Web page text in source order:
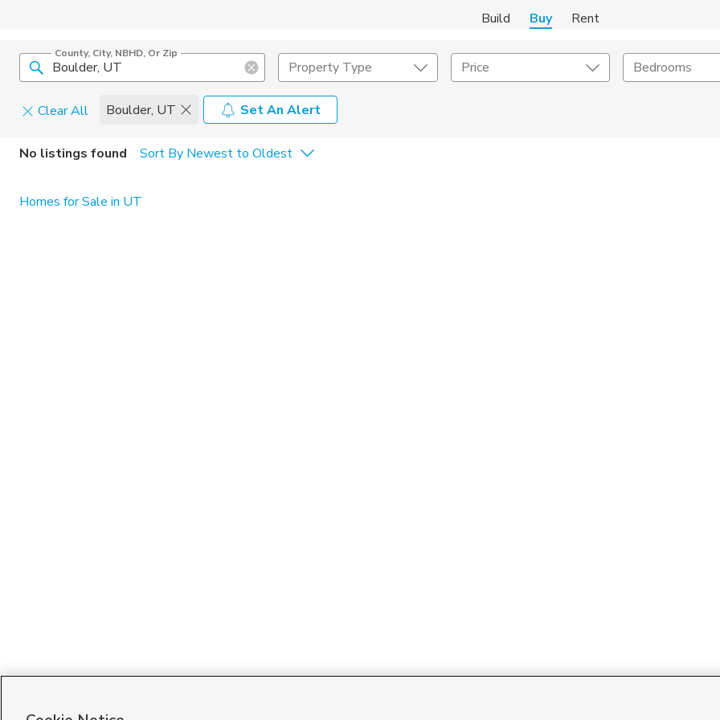
Build Buy Rent
County, City, NBHD, Or Zip
Property Type Price Bedrooms
Clear All Boulder, UT
Set An Alert
Home Details
No listings found Sort By Newest to Oldest
Homes for Sale in UT